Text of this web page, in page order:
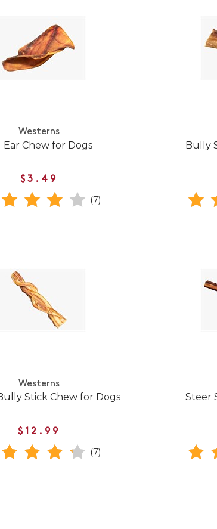
Westerns
Ear Chew for Dogs
$3.49
(7)
Bully
Westerns
Stick Chew for Dogs
$12.99
(7)
Steer